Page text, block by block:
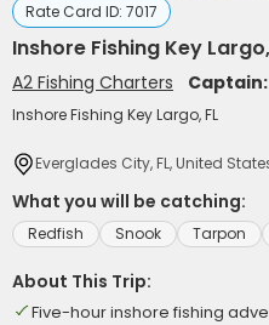
Rate Card ID: 7017
Inshore Fishing Key
A2 Fishing Charters Captain:
Inshore Fishing Key Largo, FL
Everglades City, FL, United
What you will be catching:
Redfish Snook Tarpon
About This Trip:
Five-hour inshore fishing